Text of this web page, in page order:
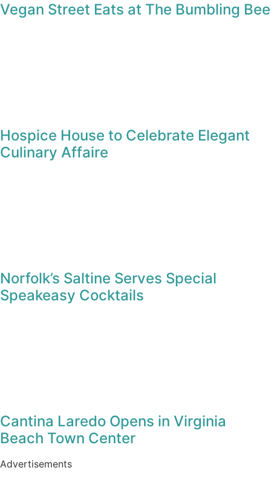
Vegan Street Eats at The Bumbling Bee
Hospice House to Celebrate Elegant
Culinary Affaire
Norfolk’s Saltine Serves Special
Speakeasy Cocktails
Cantina Laredo Opens in Virginia
Beach Town Center
Advertisements